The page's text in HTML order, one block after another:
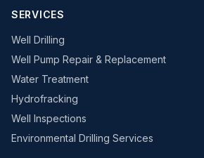
SERVICES
Well Drilling
Well Pump Repair & Replacement
Water Treatment
Hydrofracking
Well Inspections
Environmental Drilling Services